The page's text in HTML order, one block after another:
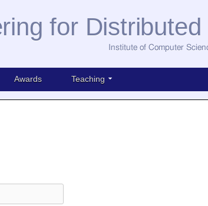
for
Institute of Computer
Awards Teaching